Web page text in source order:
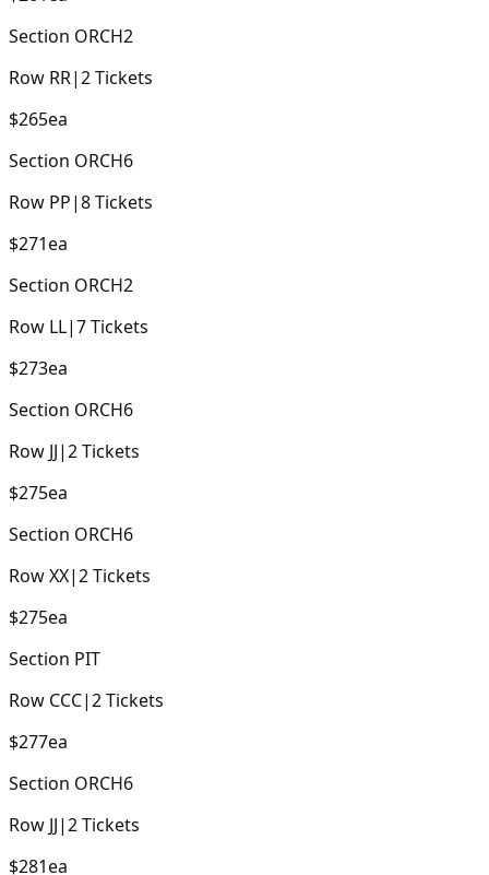
Section ORCH2
Row RR|2Tickets
$265ea
Section ORCH6
Row PP|8Tickets
$271ea
Section ORCH2
Row LL|7Tickets
$273ea
Section ORCH6
Row JJ|2Tickets
$275ea
Section ORCH6
RowXX|2Tickets
$275ea
Section PIT
Row CCC|2Tickets
$277ea
Section ORCH6
Row JJ|2Tickets
$281ea